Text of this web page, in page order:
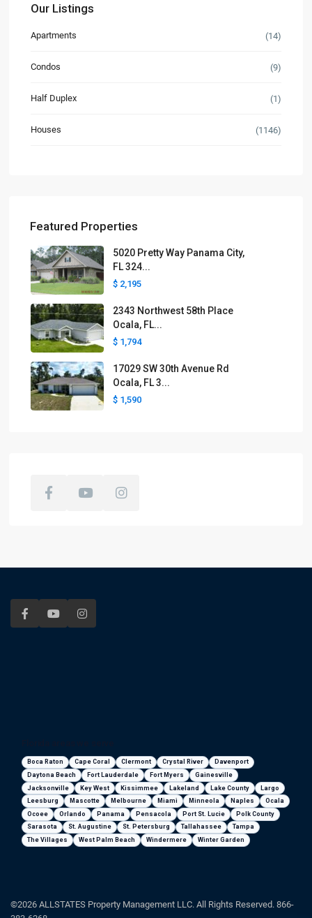
Our Listings
Apartments (14)
Condos (9)
Half Duplex (1)
Houses (1146)
Featured Properties
5020 Pretty Way Panama City,
FL 324...
$ 2,195
2343 Northwest 58th Place
Ocala, FL...
$ 1,794
17029 SW 30th Avenue Rd
Ocala, FL 3...
$ 1,590
Boca Raton Cape Coral Clermont Crystal River
Davenport
Daytona Beach
Fort Lauderdale Fort Myers
Gainesville
Jacksonville
Key West Kissimmee Lakeland Lake County
Largo
Leesburg
Mascotte Melbourne Miami Minneola Naples
Ocala
Ocoee
Orlando Panama Pensacola Port St. Lucie
Polk County
Sarasota
St. Augustine St. Petersburg Tallahassee
Tampa
The Villages
West Palm Beach Windermere Winter Garden
©2026 ALLSTATES Property Management LLC. All Rights Reserved. 866-